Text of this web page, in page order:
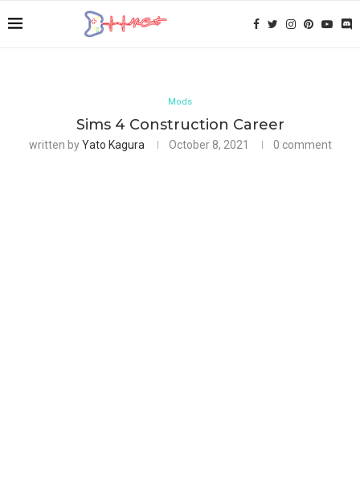
Mods
Sims 4 Construction Career
written byYato Kagura October 8, 2021 0 comment